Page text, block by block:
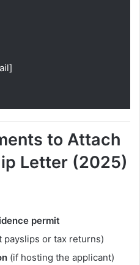
to Attach
Letter (2025)
permit
payslips or tax returns)
(if hosting the applicant)